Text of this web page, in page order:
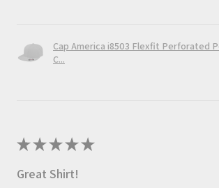
Cap America i8503 Flexfit Perforated
C...
★★★★★
Great Shirt!